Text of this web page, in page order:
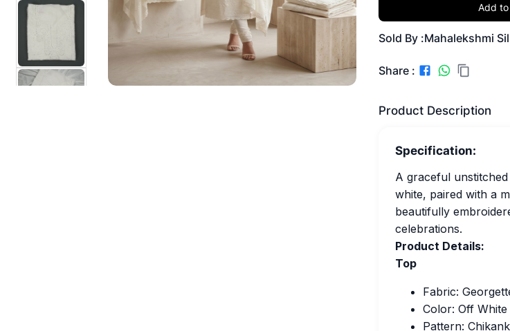
Add
Sold By :Mahalekshmi
Share :
Product Description
Specification:
A graceful
white, paired with a
beautifully
celebrations.
Product Details:
Top
Fabric:
Color: Off White
Pattern: